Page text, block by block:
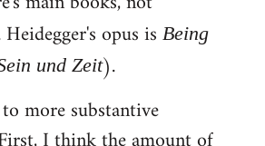
opus is Being
und Zeit).
more substantive